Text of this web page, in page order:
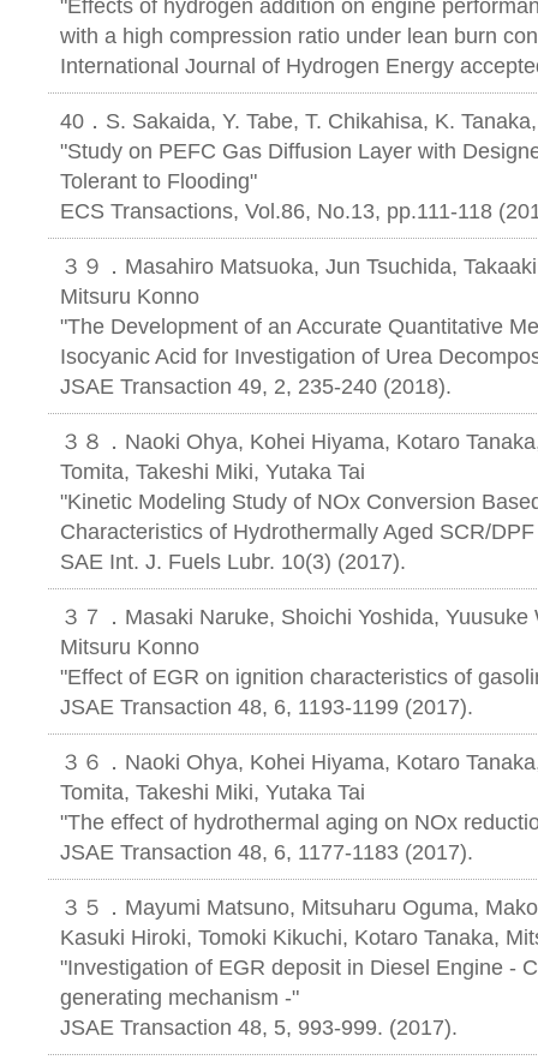
"Effects of hydrogen addition on engine
with a high compression ratio under lean burn
International Journal of Hydrogen Energy
40．S. Sakaida, Y. Tabe, T. Chikahisa, K.
"Study on PEFC Gas Diffusion Layer with
Tolerant to Flooding"
ECS Transactions, Vol.86, No.13, pp.111-118
３９．Masahiro Matsuoka, Jun Tsuchida,
Mitsuru Konno
"The Development of an Accurate Quantitative
Isocyanic Acid for Investigation of Urea
JSAE Transaction 49, 2, 235-240 (2018).
３８．Naoki Ohya, Kohei Hiyama, Kotaro
Tomita, Takeshi Miki, Yutaka Tai
"Kinetic Modeling Study of NOx Conversion
Characteristics of Hydrothermally Aged SCR/
SAE Int. J. Fuels Lubr. 10(3) (2017).
３７．Masaki Naruke, Shoichi Yoshida,
Mitsuru Konno
"Effect of EGR on ignition characteristics of
JSAE Transaction 48, 6, 1193-1199 (2017).
３６．Naoki Ohya, Kohei Hiyama, Kotaro
Tomita, Takeshi Miki, Yutaka Tai
"The effect of hydrothermal aging on NOx
JSAE Transaction 48, 6, 1177-1183 (2017).
３５．Mayumi Matsuno, Mitsuharu Oguma,
Kasuki Hiroki, Tomoki Kikuchi, Kotaro Tanaka,
"Investigation of EGR deposit in Diesel Engine -
generating mechanism -"
JSAE Transaction 48, 5, 993-999. (2017).